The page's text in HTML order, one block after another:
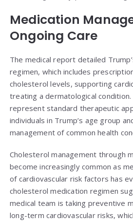
Medication
Ongoing Care
The medical report detailed
regimen, which includes
cholesterol levels, supporting
treating a dermatological
represent standard therapeutic
individuals in Trump’s age group
management of common health
Cholesterol management through
become increasingly common as
of cardiovascular risk factors has
cholesterol medication regimen
medical team is taking preventive
long-term cardiovascular risks,